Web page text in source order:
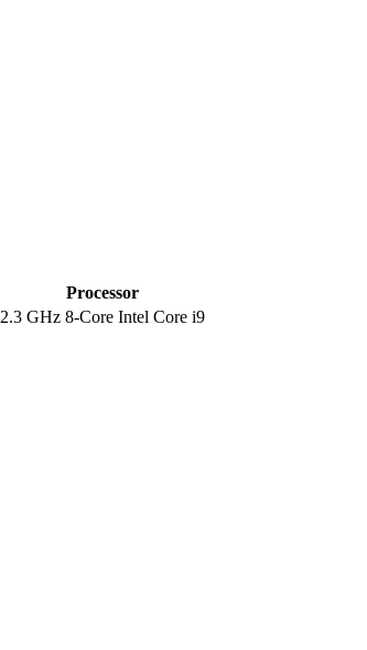
Processor
2.3 GHz 8-Core Intel Core i9